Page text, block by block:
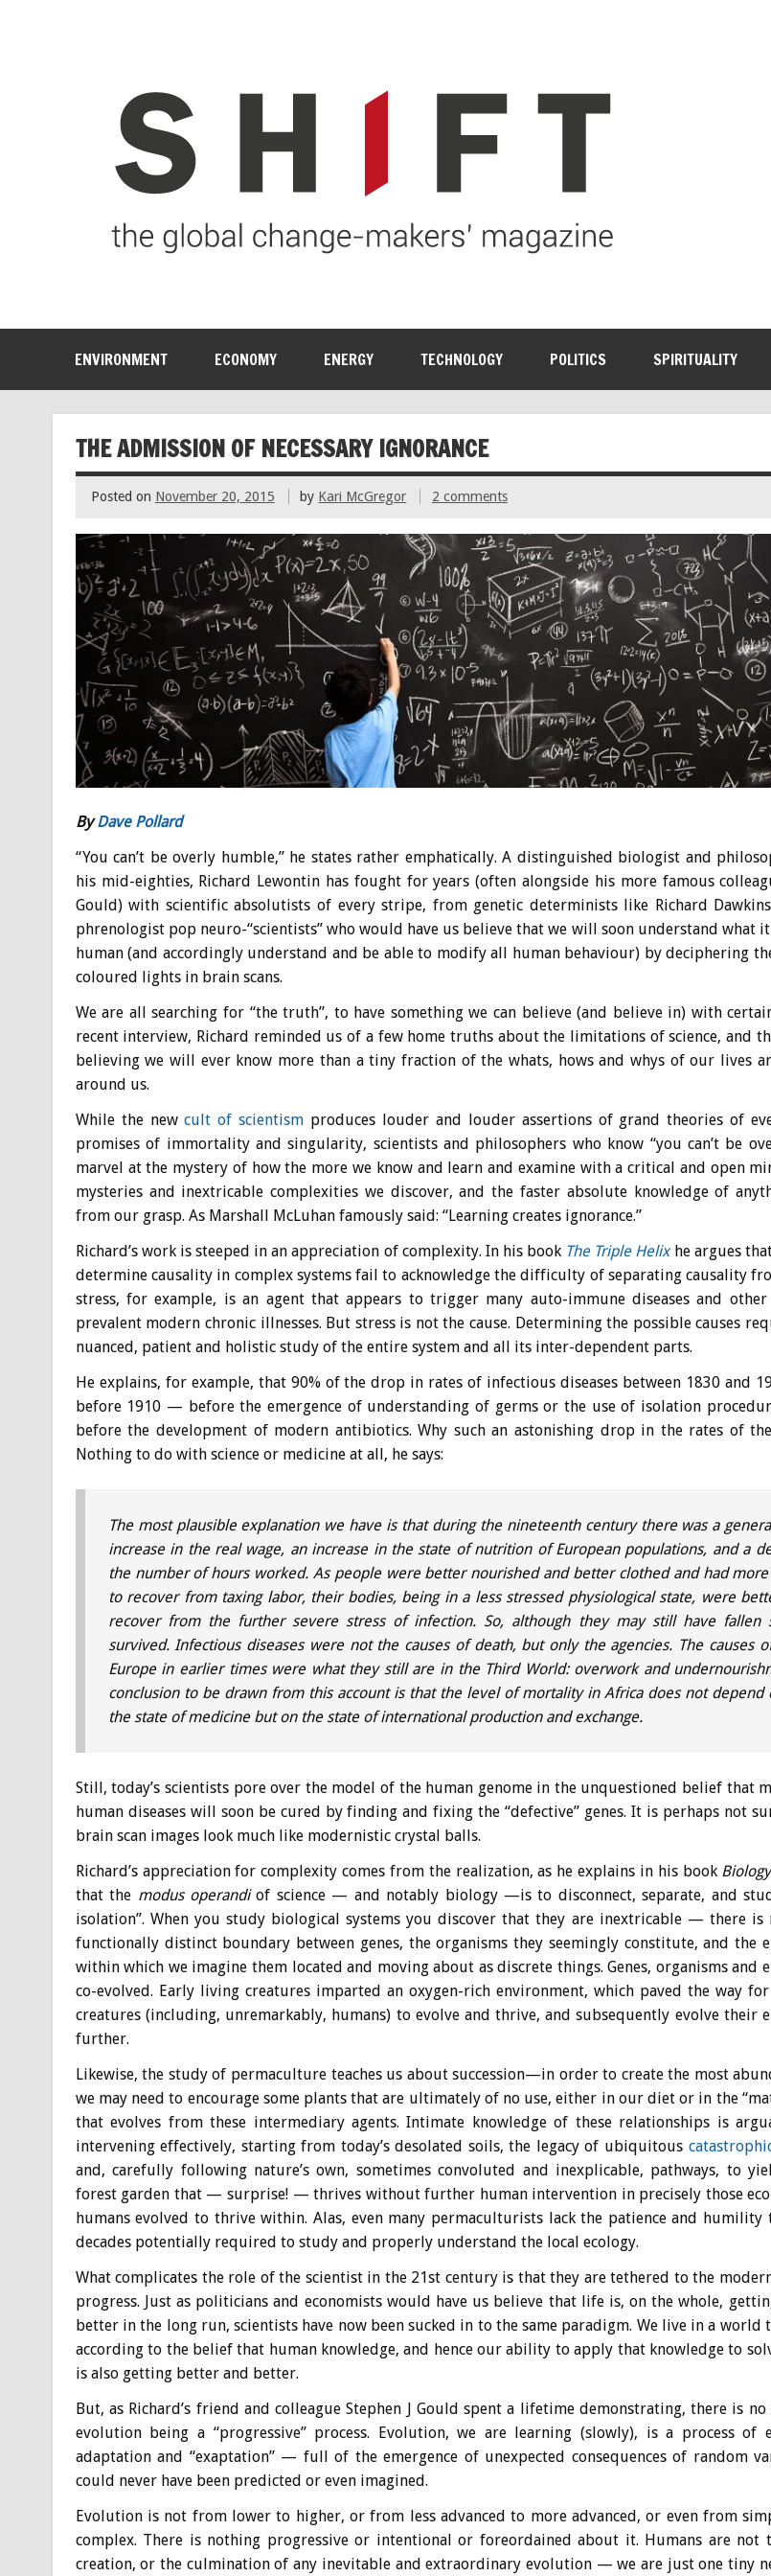
ENVIRONMENT ECONOMY ENERGY TECHNOLOGY POLITICS SPIRITUALITY
THE ADMISSION OF NECESSARY IGNORANCE
Posted on November 20, 2015 by Kari McGregor 2 comments
ByDave Pollard
“You can’t be overly humble,” he states rather emphatically. A distinguished biologist and
his mid-eighties, Richard Lewontin has fought for years (often alongside his more famous
Gould) with scientific absolutists of every stripe, from genetic determinists like Richard
phrenologist pop neuro-“scientists” who would have us believe that we will soon understand what
human (and accordingly understand and be able to modify all human behaviour) by deciphering
coloured lights in brain scans.
We are all searching for “the truth”, to have something we can believe (and believe in) with
recent interview, Richard reminded us of a few home truths about the limitations of science, and
believing we will ever know more than a tiny fraction of the whats, hows and whys of our lives
around us.
While the newcult of scientism produces louder and louder assertions of grand theories of
promises of immortality and singularity, scientists and philosophers who know “you can’t be
marvel at the mystery of how the more we know and learn and examine with a critical and open
mysteries and inextricable complexities we discover, and the faster absolute knowledge of
from our grasp. As Marshall McLuhan famously said: “Learning creates ignorance.”
Richard’s work is steeped in an appreciation of complexity. In his book The Triple Helixhe argues
determine causality in complex systems fail to acknowledge the difficulty of separating causality
stress, for example, is an agent that appears to trigger many auto-immune diseases and other
prevalent modern chronic illnesses. But stress is not the cause. Determining the possible causes
nuanced, patient and holistic study of the entire system and all its inter-dependent parts.
He explains, for example, that 90% of the drop in rates of infectious diseases between 1830 and
before 1910 — before the emergence of understanding of germs or the use of isolation
before the development of modern antibiotics. Why such an astonishing drop in the rates of
Nothing to do with science or medicine at all, he says:
The most plausible explanation we have is that during the nineteenth century there was a
increase in the real wage, an increase in the state of nutrition of European populations, and a
the number of hours worked. As people were better nourished and better clothed and had
to recover from taxing labor, their bodies, being in a less stressed physiological state, were
recover from the further severe stress of infection. So, although they may still have fallen
survived. Infectious diseases were not the causes of death, but only the agencies. The causes
Europe in earlier times were what they still are in the Third World: overwork and
conclusion to be drawn from this account is that the level of mortality in Africa does not depend
the state of medicine but on the state of international production and exchange.
Still, today’s scientists pore over the model of the human genome in the unquestioned belief that
human diseases will soon be cured by finding and fixing the “defective” genes. It is perhaps not
brain scan images look much like modernistic crystal balls.
Richard’s appreciation for complexity comes from the realization, as he explains in his book
that the modus operandiof science — and notably biology —is to disconnect, separate, and
isolation”. When you study biological systems you discover that they are inextricable — there is
functionally distinct boundary between genes, the organisms they seemingly constitute, and the
within which we imagine them located and moving about as discrete things. Genes, organisms and
co-evolved. Early living creatures imparted an oxygen-rich environment, which paved the way
creatures (including, unremarkably, humans) to evolve and thrive, and subsequently evolve their
further.
Likewise, the study of permaculture teaches us about succession—in order to create the most
we may need to encourage some plants that are ultimately of no use, either in our diet or in the
that evolves from these intermediary agents. Intimate knowledge of these relationships is
intervening effectively, starting from today’s desolated soils, the legacy of ubiquitous
and, carefully following nature’s own, sometimes convoluted and inexplicable, pathways, to
forest garden that — surprise! — thrives without further human intervention in precisely those
humans evolved to thrive within. Alas, even many permaculturists lack the patience and humility
decades potentially required to study and properly understand the local ecology.
What complicates the role of the scientist in the 21st century is that they are tethered to the
progress. Just as politicians and economists would have us believe that life is, on the whole,
better in the long run, scientists have now been sucked in to the same paradigm. We live in a world
according to the belief that human knowledge, and hence our ability to apply that knowledge to
is also getting better and better.
But, as Richard’s friend and colleague Stephen J Gould spent a lifetime demonstrating, there is
evolution being a “progressive” process. Evolution, we are learning (slowly), is a process of
adaptation and “exaptation” — full of the emergence of unexpected consequences of random
could never have been predicted or even imagined.
Evolution is not from lower to higher, or from less advanced to more advanced, or even from
complex. There is nothing progressive or intentional or foreordained about it. Humans are not
creation, or the culmination of any inevitable and extraordinary evolution — we are just one tiny